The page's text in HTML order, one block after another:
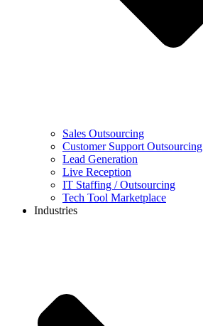
Sales Outsourcing
Customer Support Outsourcing
Lead Generation
Live Reception
IT Staffing / Outsourcing
Tech Tool Marketplace
Industries